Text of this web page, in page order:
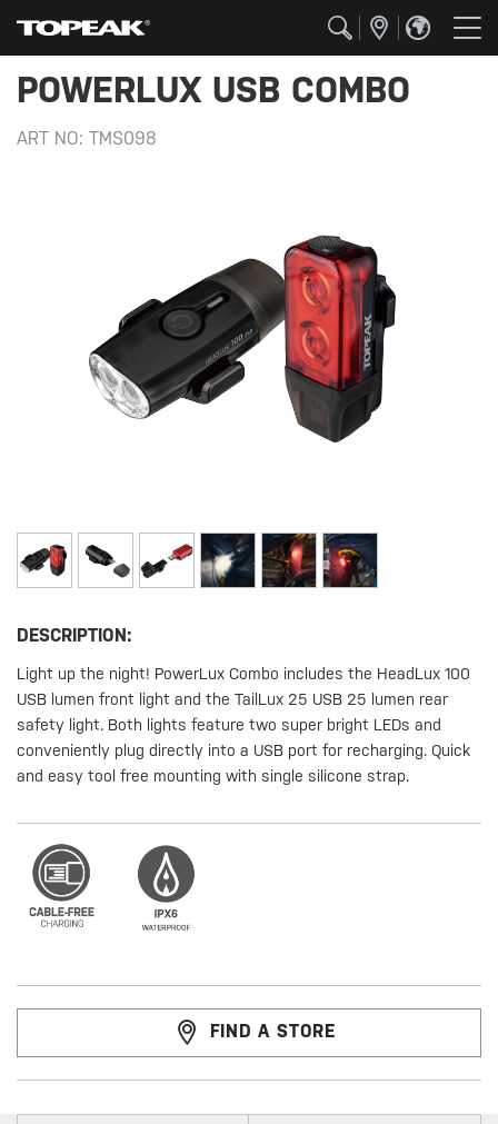
POWERLUX USB COMBO
ART NO: TMS098
DESCRIPTION:
Light up the night! PowerLux Combo includes the HeadLux 100
USB lumen front light and the TailLux 25 USB 25 lumen rear
safety light. Both lights feature two super bright LEDs and
conveniently plug directly into a USB port for recharging. Quick
and easy tool free mounting with single silicone strap.
FIND A STORE